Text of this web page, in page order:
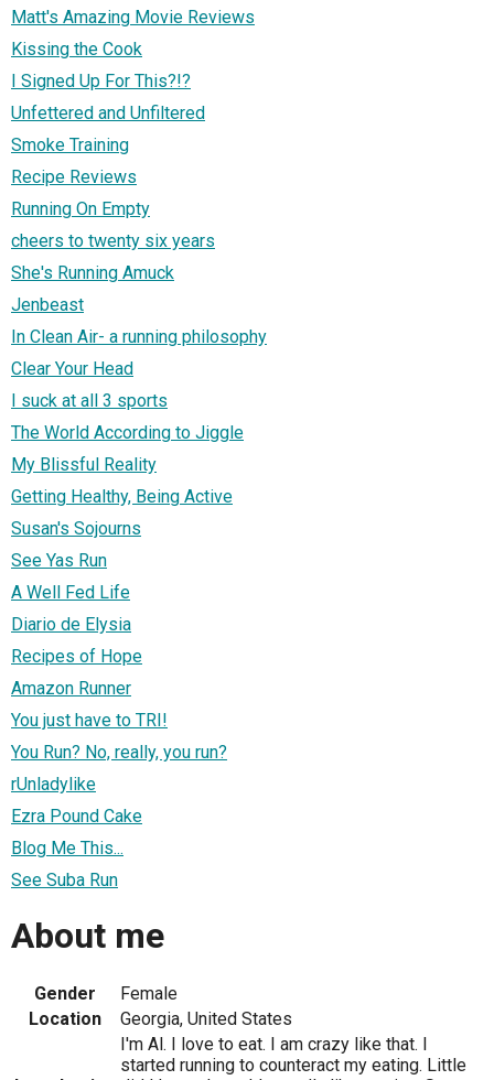
Matt's Amazing Movie Reviews
Kissing the Cook
I Signed Up For This?!?
Unfettered and Unfiltered
Smoke Training
Recipe Reviews
Running On Empty
cheers to twenty six years
She's Running Amuck
Jenbeast
In Clean Air- a running philosophy
Clear Your Head
I suck at all 3 sports
The World According to Jiggle
My Blissful Reality
Getting Healthy, Being Active
Susan's Sojourns
See Yas Run
A Well Fed Life
Diario de Elysia
Recipes of Hope
Amazon Runner
You just have to TRI!
You Run? No, really, you run?
rUnladylike
Ezra Pound Cake
Blog Me This...
See Suba Run
About me
Gender
Female
Location
Georgia, United States
I'm Al. I love to eat. I am crazy like that. I
started running to counteract my eating. Little